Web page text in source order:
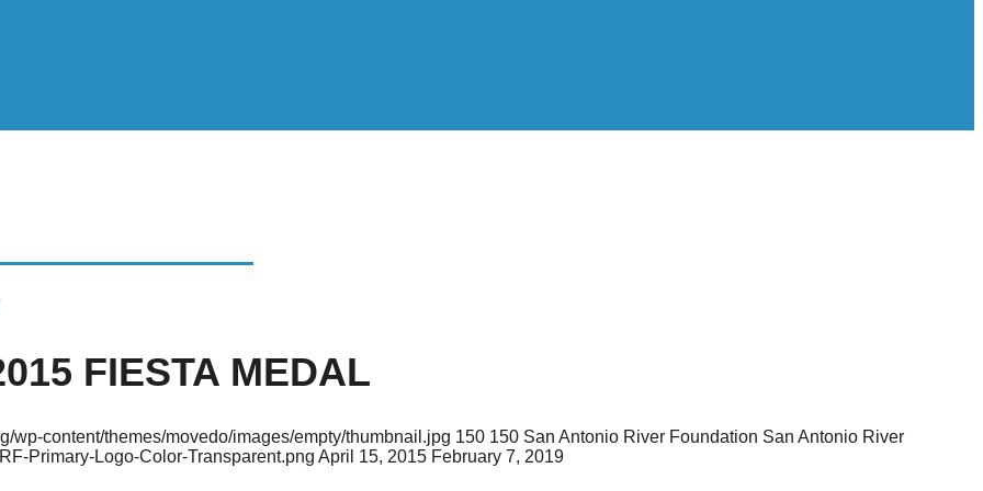
MEDAL
FIESTA MEDAL
wp-content/themes/movedo/images/empty/thumbnail.jpg 150 150 San Antonio River Foundation San Antonio River
Primary-Logo-Color-Transparent.png April 15, 2015 February 7, 2019